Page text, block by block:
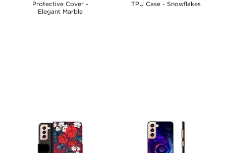
Protective Cover -
Elegant Marble
TPU Case - Snowflakes